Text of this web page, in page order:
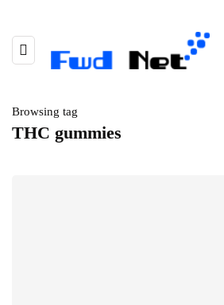
Browsing tag
THC gummies